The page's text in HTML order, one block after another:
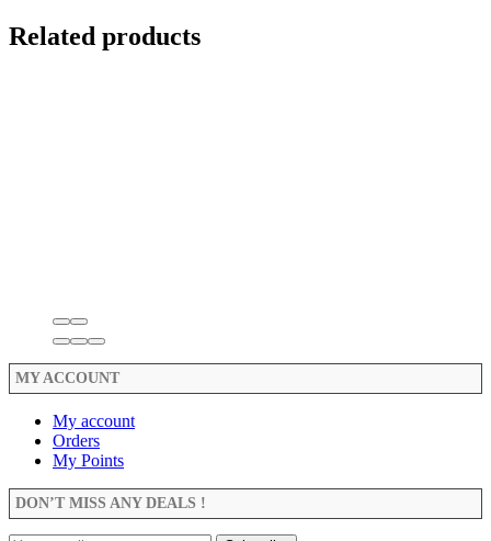
Related products
MY ACCOUNT
My account
Orders
My Points
DON’T MISS ANY DEALS !